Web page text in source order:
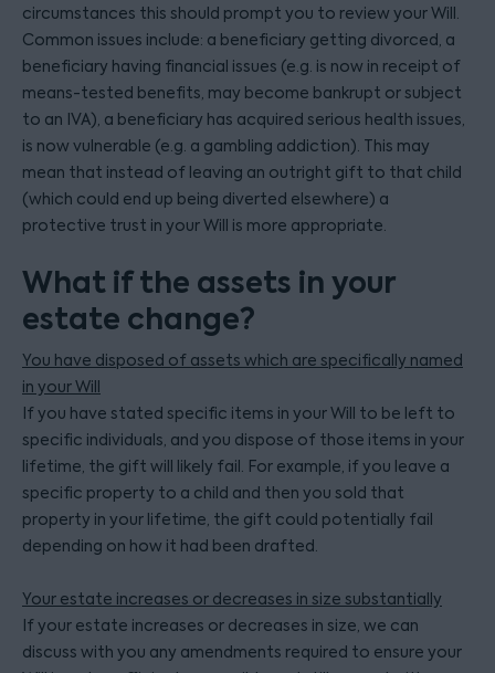
circumstances this should prompt you to review your Will.
Common issues include: a beneficiary getting divorced, a
beneficiary having financial issues (e.g. is now in receipt of
means-tested benefits, may become bankrupt or subject
to an IVA), a beneficiary has acquired serious health issues,
is now vulnerable (e.g. a gambling addiction). This may
mean that instead of leaving an outright gift to that child
(which could end up being diverted elsewhere) a
protective trust in your Will is more appropriate.
What if the assets in your
estate change?
You have disposed of assets which are specifically named
in your Will
If you have stated specific items in your Will to be left to
specific individuals, and you dispose of those items in your
lifetime, the gift will likely fail. For example, if you leave a
specific property to a child and then you sold that
property in your lifetime, the gift could potentially fail
depending on how it had been drafted.
Your estate increases or decreases in size substantially
If your estate increases or decreases in size, we can
discuss with you any amendments required to ensure your